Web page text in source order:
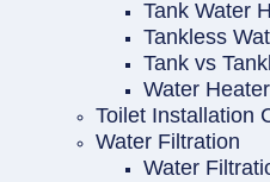
Tank Water
Tankless
Tank vs
Water
Toilet Installation
Water Filtration
Water